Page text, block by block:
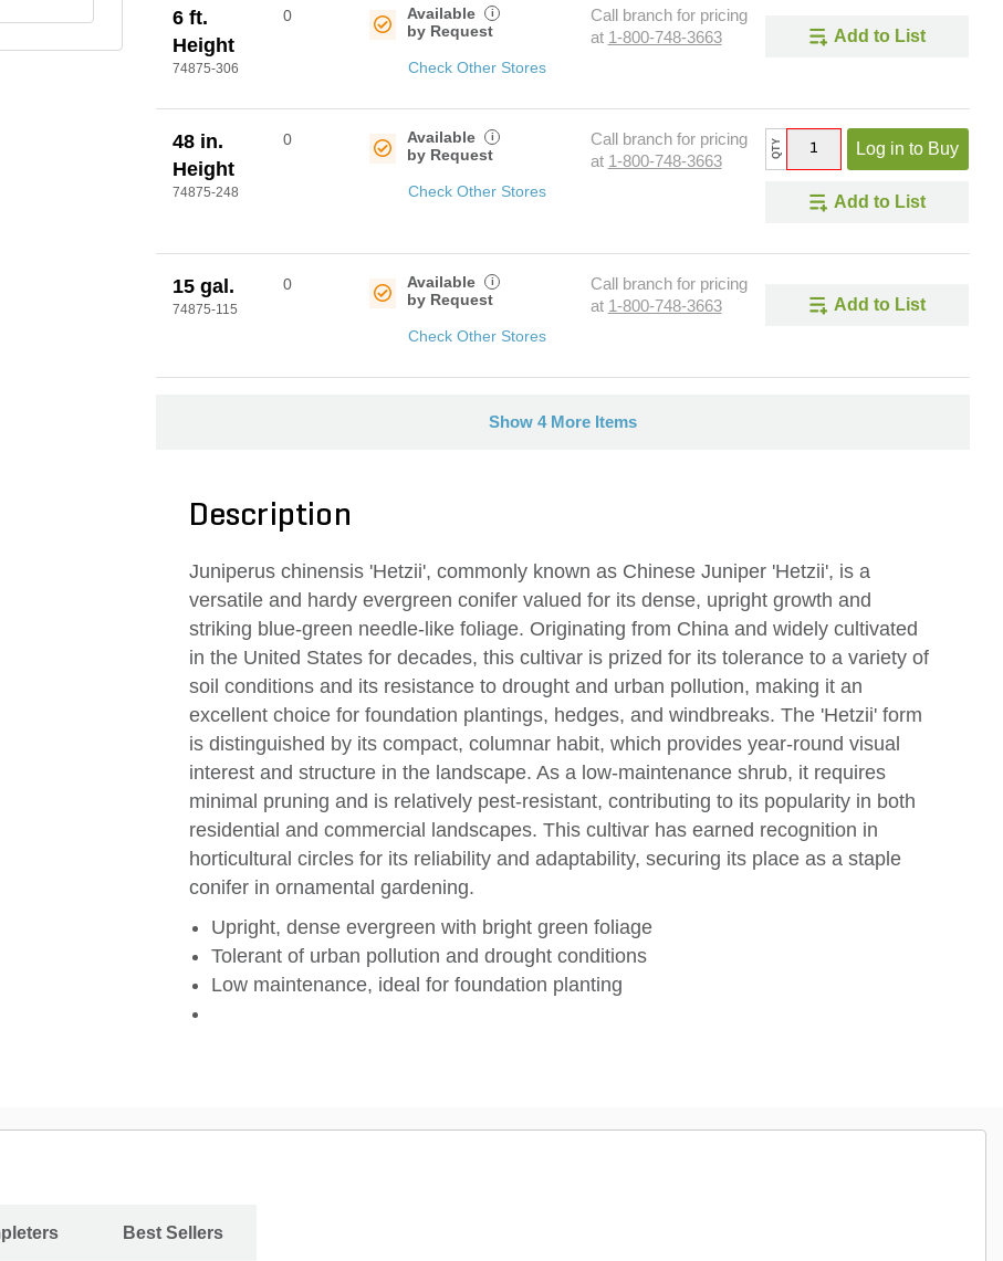
6 ft.
Height
74875-306
0
Available
by Request
i
Check Other Stores
Call branch for pricing
at 1-800-748-3663 Add to List
48 in.
Height
74875-248
0
Available
by Request
i
Check Other Stores
Call branch for pricing
at 1-800-748-3663
QTY Log in to Buy
Add to List
15 gal.
74875-115
0
Available
by Request
i
Check Other Stores
Call branch for pricing
at 1-800-748-3663 Add to List
Show 4 More Items
Description
Juniperus chinensis 'Hetzii', commonly known as Chinese Juniper 'Hetzii', is a
versatile and hardy evergreen conifer valued for its dense, upright growth and
striking blue-green needle-like foliage. Originating from China and widely cultivated
in the United States for decades, this cultivar is prized for its tolerance to a variety of
soil conditions and its resistance to drought and urban pollution, making it an
excellent choice for foundation plantings, hedges, and windbreaks. The 'Hetzii' form
is distinguished by its compact, columnar habit, which provides year-round visual
interest and structure in the landscape. As a low-maintenance shrub, it requires
minimal pruning and is relatively pest-resistant, contributing to its popularity in both
residential and commercial landscapes. This cultivar has earned recognition in
horticultural circles for its reliability and adaptability, securing its place as a staple
conifer in ornamental gardening.
Upright, dense evergreen with bright green foliage
Tolerant of urban pollution and drought conditions
Low maintenance, ideal for foundation planting
Best Sellers